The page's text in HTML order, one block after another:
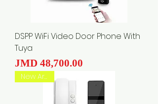
DSPP WiFi Video Door Phone With
Tuya
Price
JMD 48,700.00
New Arrival